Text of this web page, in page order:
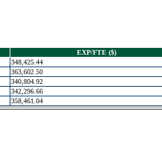
EXP/FTE ($)
348,425.44
363,602.50
340,804.92
342,296.66
358,461.04